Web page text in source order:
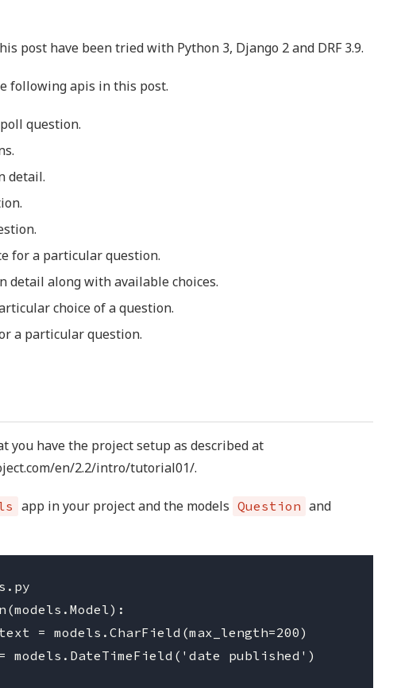
post have been tried with Python 3, Django 2 and DRF 3.9.
following apis in this post.
question.
detail.
for a particular question.
detail along with available choices.
choice of a question.
a particular question.
you have the project setup as described at
en/2.2/intro/tutorial01/.
app in your project and the models Question and
= models.CharField(max_length=200)
models.DateTimeField('date published')